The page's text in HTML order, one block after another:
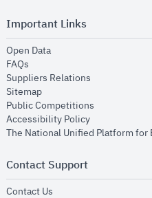
Important Links
Open Dataopens in new window
FAQs
Suppliers Relations
Sitemapopens in new window
Public Competitions
Accessibility Policyopens in new
The National Unified Platform for
Contact Support
Contact Us